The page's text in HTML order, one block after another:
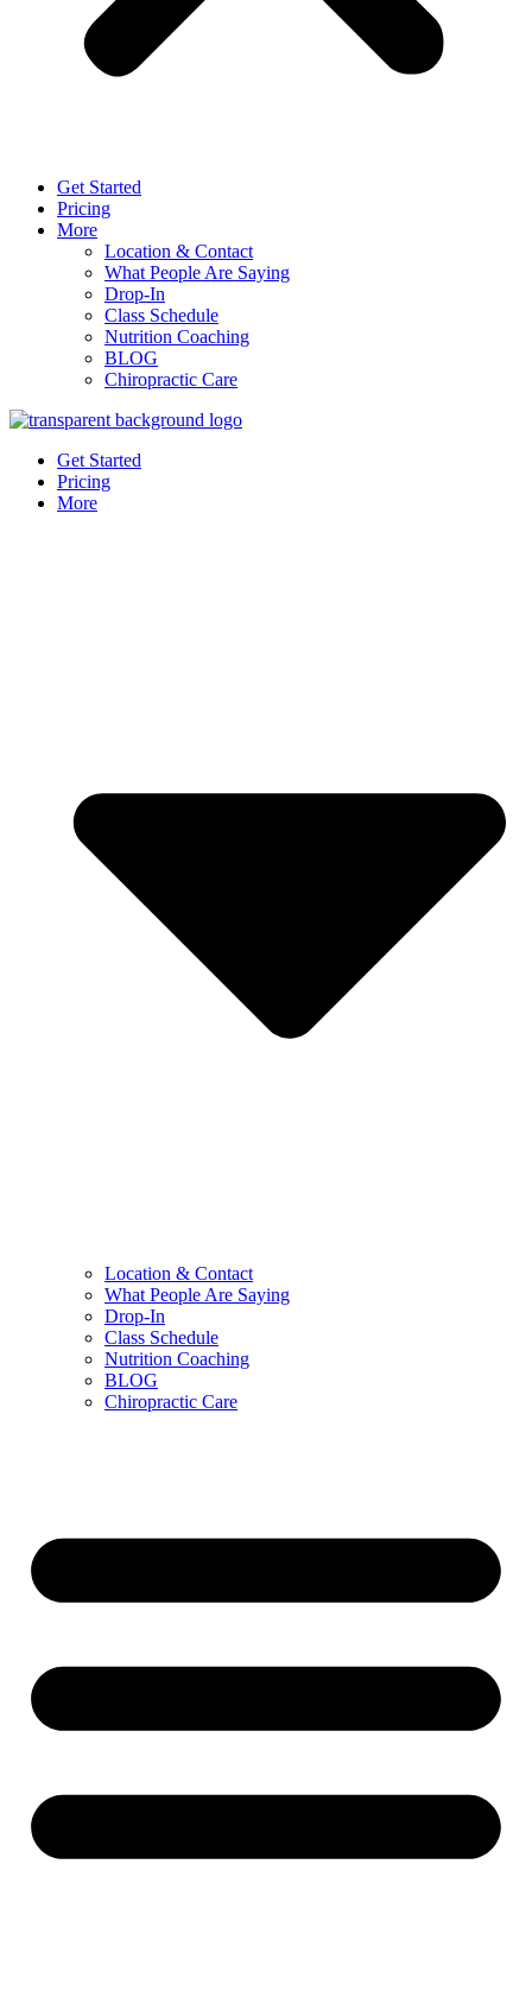
Get Started
Pricing
More
Location & Contact
What People Are Saying
Drop-In
Class Schedule
Nutrition Coaching
BLOG
Chiropractic Care
Get Started
Pricing
More
Location & Contact
What People Are Saying
Drop-In
Class Schedule
Nutrition Coaching
BLOG
Chiropractic Care